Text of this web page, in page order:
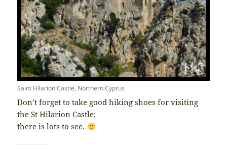
Saint Hilarion Castle, Northern Cyprus
Don’t forget to take good hiking shoes for visiting
the St Hilarion Castle;
there is lots to see.